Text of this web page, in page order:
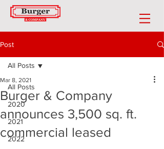
Post
All Posts
2020
2021
2022
All Posts
Burger & Company
announces 3,500 sq. ft.
commercial leased
Mar 8, 2021